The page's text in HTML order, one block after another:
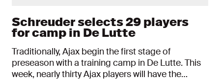
Schreuder selects 29 players
for camp in De Lutte
Traditionally, Ajax begin the first stage of
preseason with a training camp in De Lutte. This
week, nearly thirty Ajax players will have the